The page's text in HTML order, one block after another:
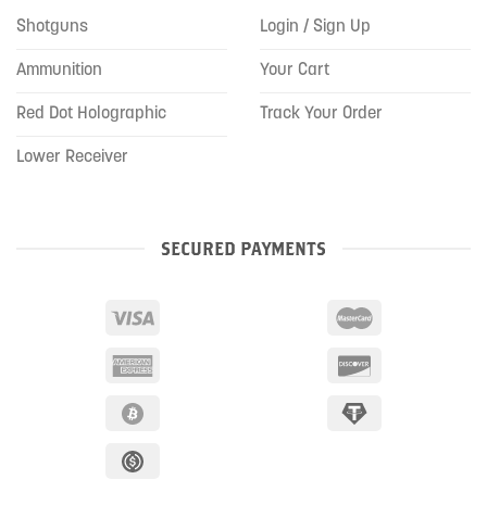
Shotguns
Ammunition
Red Dot Holographic
Lower Receiver
Login / Sign Up
Your Cart
Track Your Order
SECURED PAYMENTS